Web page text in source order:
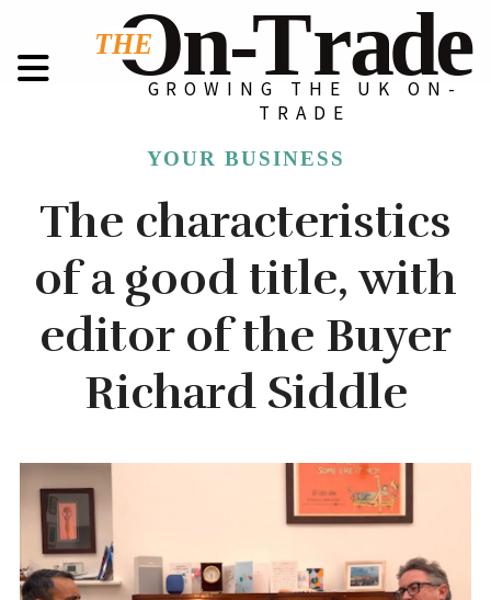
GROWING THE UK ON-
TRADE
YOUR BUSINESS
The characteristics
of a good title, with
editor of the Buyer
Richard Siddle